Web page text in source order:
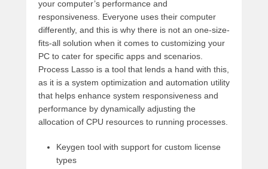
your computer’s performance and
responsiveness. Everyone uses their computer
differently, and this is why there is not an one-size-
fits-all solution when it comes to customizing your
PC to cater for specific apps and scenarios.
Process Lasso is a tool that lends a hand with this,
as it is a system optimization and automation utility
that helps enhance system responsiveness and
performance by dynamically adjusting the
allocation of CPU resources to running processes.
Keygen tool with support for custom license
types